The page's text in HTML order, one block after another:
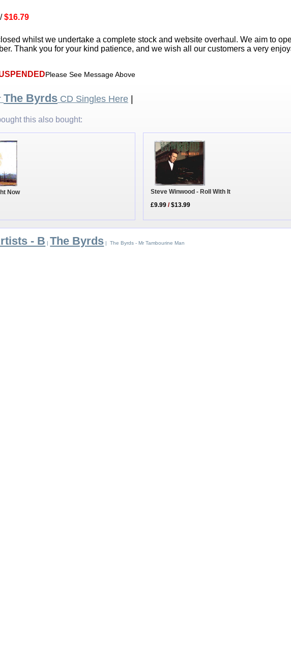
/$16.79
whilst we undertake a complete stock and website overhaul. We aim to
Thank you for your kind patience, and we wish all our customers a very
Please See Message Above
The Byrds CD Singles Here
this also bought:
Now
Steve Winwood - Roll With It
£9.99 /$13.99
- B | The Byrds | The Byrds - Mr Tambourine Man